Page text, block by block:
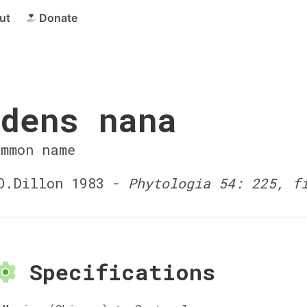
Donate
nana
name
1983 - Phytologia 54: 225,
Specifications